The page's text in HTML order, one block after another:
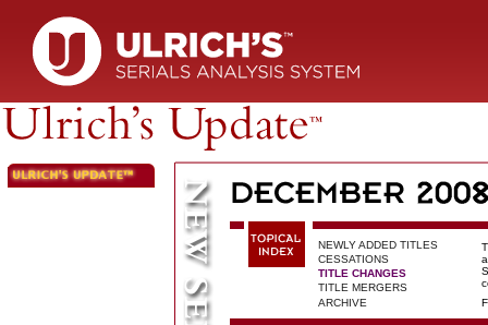
NEWLY ADDED TITLES
CESSATIONS
TITLE CHANGES
TITLE MERGERS
ARCHIVE